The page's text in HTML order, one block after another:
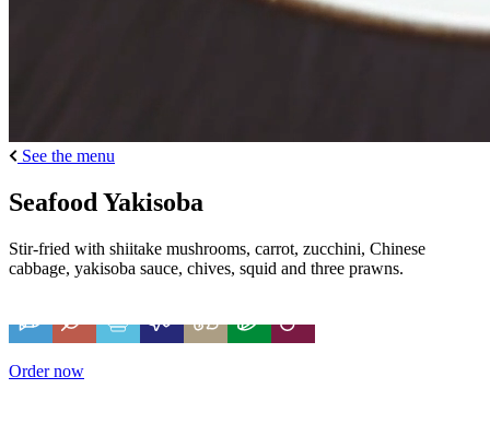
See the menu
Seafood Yakisoba
Stir-fried with shiitake mushrooms, carrot, zucchini, Chinese
cabbage, yakisoba sauce, chives, squid and three prawns.
Order now